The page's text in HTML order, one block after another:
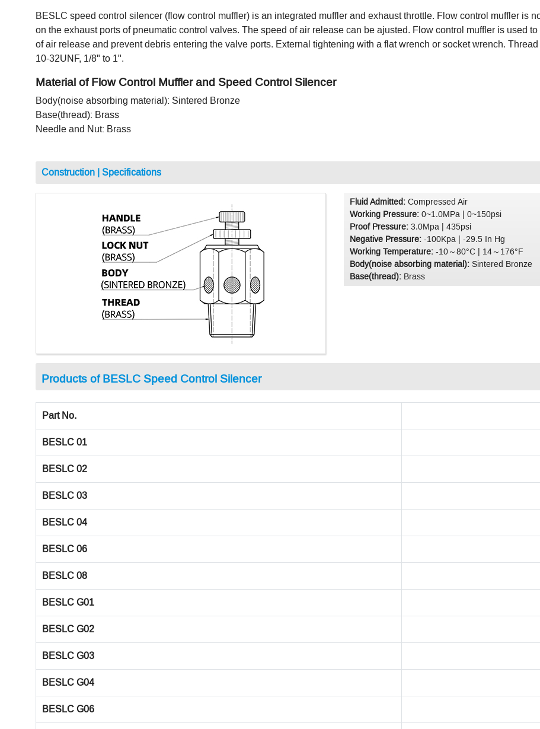
BESLC speed control silencer (flow control muffler) is an integrated muffler and exhaust throttle. Flow control muffler is
on the exhaust ports of pneumatic control valves. The speed of air release can be ajusted. Flow control muffler is used
of air release and prevent debris entering the valve ports. External tightening with a flat wrench or socket wrench.
10-32UNF, 1/8" to 1".
Material of Flow Control Muffler and Speed Control Silencer
Body(noise absorbing material): Sintered Bronze
Base(thread): Brass
Needle and Nut: Brass
Construction | Specifications
Fluid Admitted:Compressed Air
Working Pressure:0~1.0MPa | 0~150psi
Proof Pressure:3.0Mpa | 435psi
Negative Pressure:-100Kpa | -29.5 In Hg
Working Temperature:-10～80°C | 14～176°F
Body(noise absorbing material):Sintered Bronze
Base(thread): Brass
Products of BESLC Speed Control Silencer
Part No.
BESLC 01
BESLC 02
BESLC 03
BESLC 04
BESLC 06
BESLC 08
BESLC G01
BESLC G02
BESLC G03
BESLC G04
BESLC G06